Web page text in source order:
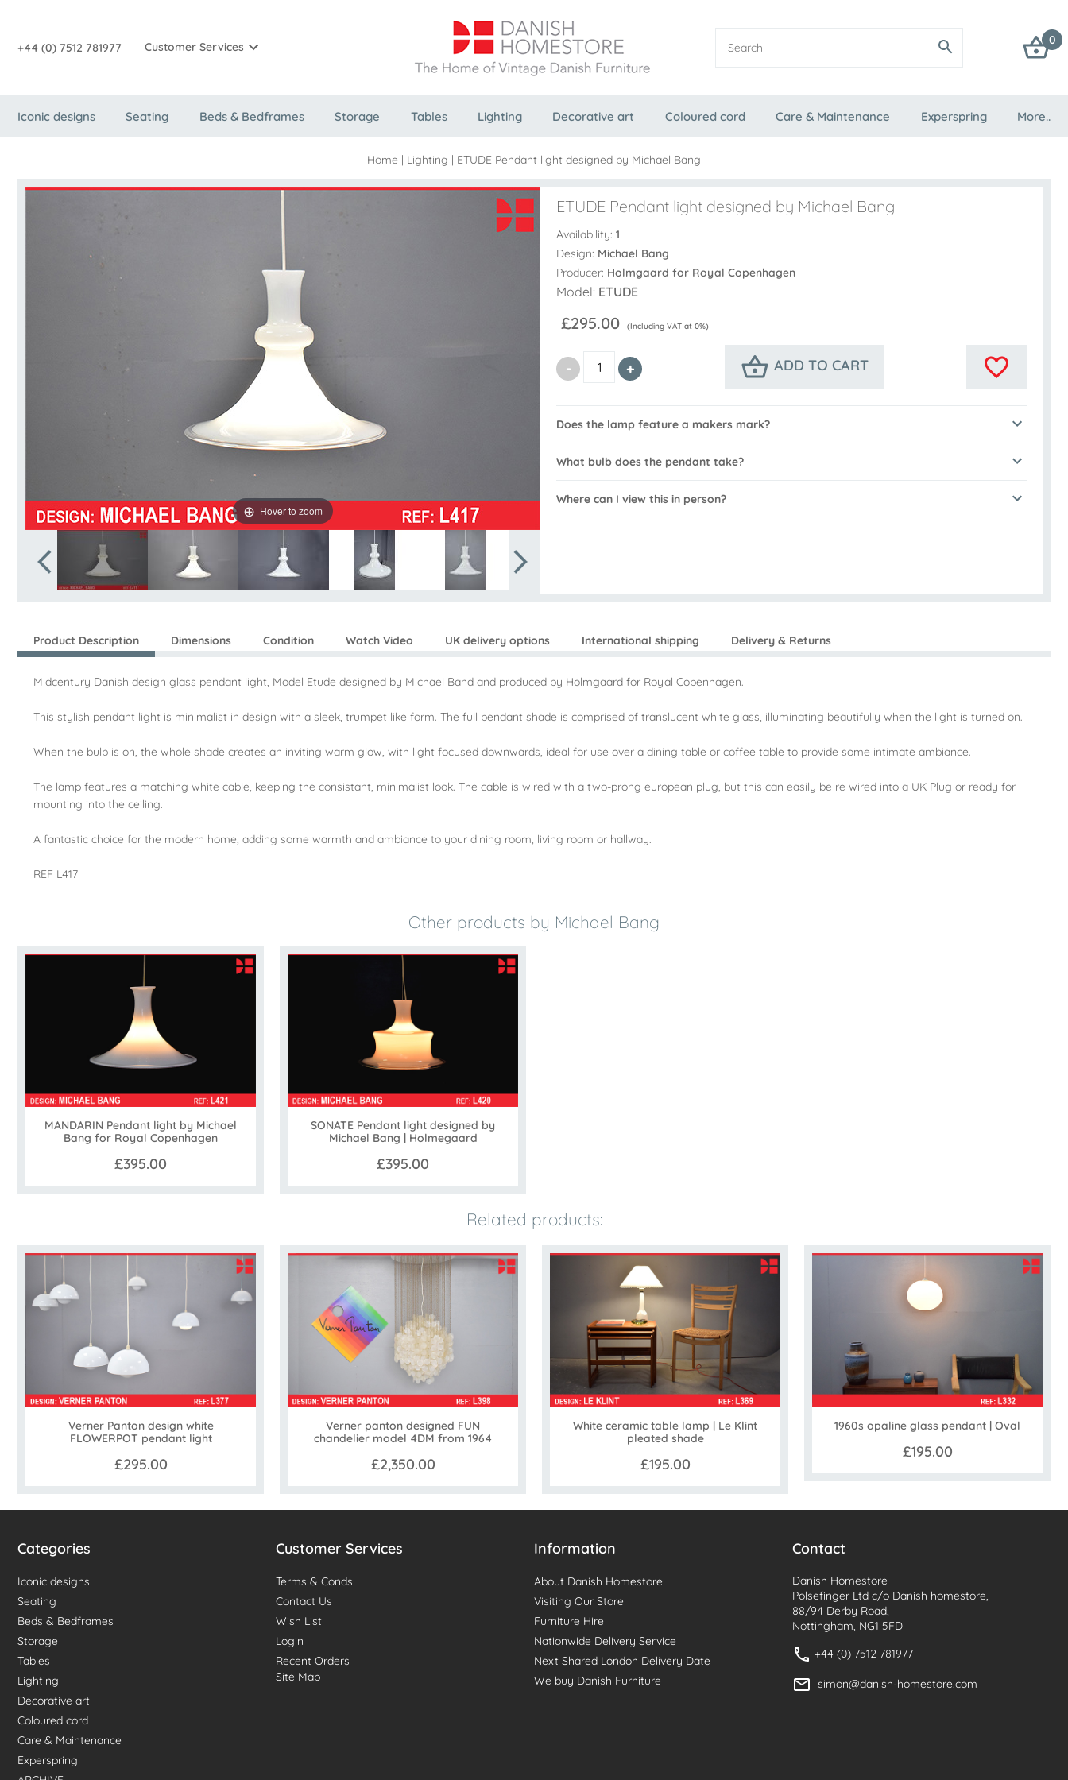
+44 (0) 7512 781977 Customer Services
0
Iconic designs Seating Beds & Bedframes Storage Tables Lighting Decorative art Coloured cord Care & Maintenance Experspring More..
Home | Lighting | ETUDE Pendant light designed by Michael Bang
Hover to zoom
ETUDE Pendant light designed by Michael Bang
Availability: 1
Design: Michael Bang
Producer: Holmgaard for Royal Copenhagen
Model: ETUDE
£295.00 (Including VAT at 0%)
ADD TO CART
Does the lamp feature a makers mark?
What bulb does the pendant take?
Where can I view this in person?
Product Description Dimensions Condition Watch Video UK delivery options International shipping Delivery & Returns
Midcentury Danish design glass pendant light, Model Etude designed by Michael Band and produced by Holmgaard for Royal Copenhagen.
This stylish pendant light is minimalist in design with a sleek, trumpet like form. The full pendant shade is comprised of translucent white glass, illuminating beautifully when the light is turned on.
When the bulb is on, the whole shade creates an inviting warm glow, with light focused downwards, ideal for use over a dining table or coffee table to provide some intimate ambiance.
The lamp features a matching white cable, keeping the consistant, minimalist look. The cable is wired with a two-prong european plug, but this can easily be re wired into a UK Plug or ready for
mounting into the ceiling.
A fantastic choice for the modern home, adding some warmth and ambiance to your dining room, living room or hallway.
REF L417
Other products by Michael Bang
MANDARIN Pendant light by Michael
Bang for Royal Copenhagen
£395.00
SONATE Pendant light designed by
Michael Bang | Holmegaard
£395.00
Related products:
Verner Panton design white
FLOWERPOT pendant light
£295.00
Verner panton designed FUN
chandelier model 4DM from 1964
£2,350.00
White ceramic table lamp | Le Klint
pleated shade
£195.00
1960s opaline glass pendant | Oval
£195.00
Categories
Iconic designs
Seating
Beds & Bedframes
Storage
Tables
Lighting
Decorative art
Coloured cord
Care & Maintenance
Experspring
Customer Services
Terms & Conds
Contact Us
Wish List
Login
Recent Orders
Site Map
Information
About Danish Homestore
Visiting Our Store
Furniture Hire
Nationwide Delivery Service
Next Shared London Delivery Date
We buy Danish Furniture
Contact
Danish Homestore
Polsefinger Ltd c/o Danish homestore,
88/94 Derby Road,
Nottingham, NG1 5FD
+44 (0) 7512 781977
simon@danish-homestore.com